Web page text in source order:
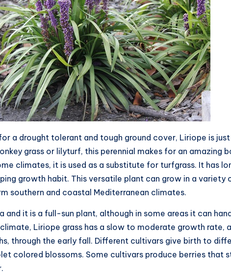
a drought tolerant and tough ground cover, Liriope is
grass or lilyturf, this perennial makes for an amazing
climates, it is used as a substitute for turfgrass. It has
growth habit. This versatile plant can grow in a variety
southern and coastal Mediterranean climates.
and it is a full-sun plant, although in some areas it can
Liriope grass has a slow to moderate growth rate,
through the early fall. Different cultivars give birth to
colored blossoms. Some cultivars produce berries that